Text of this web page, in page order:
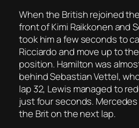
When the British rejoined
front of Kimi Raikkonen and
took him a few seconds to
Ricciardo and move up to
position. Hamilton was
behind Sebastian Vettel,
lap 32, Lewis managed to
just four seconds.
the Brit on the next lap.